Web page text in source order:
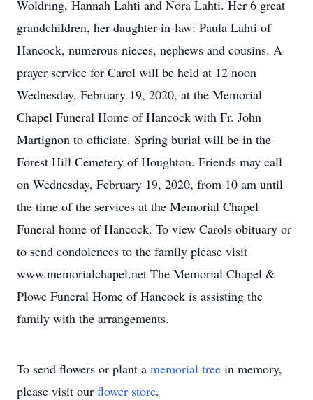
Woldring, Hannah Lahti and Nora Lahti. Her 6 great
grandchildren, her daughter-in-law: Paula Lahti of
Hancock, numerous nieces, nephews and cousins. A
prayer service for Carol will be held at 12 noon
Wednesday, February 19, 2020, at the Memorial
Chapel Funeral Home of Hancock with Fr. John
Martignon to officiate. Spring burial will be in the
Forest Hill Cemetery of Houghton. Friends may call
on Wednesday, February 19, 2020, from 10 am until
the time of the services at the Memorial Chapel
Funeral home of Hancock. To view Carols obituary or
to send condolences to the family please visit
www.memorialchapel.net The Memorial Chapel &
Plowe Funeral Home of Hancock is assisting the
family with the arrangements.
To send flowers or plant a memorial tree in memory,
please visit our flower store.